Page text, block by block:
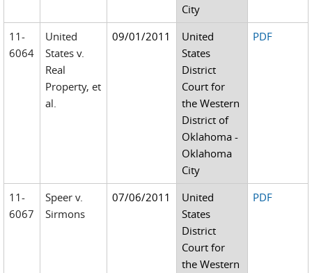
City
11-
6064
United
States v.
Real
Property, et
al.
09/01/2011
United
States
District
Court for
the Western
District of
Oklahoma -
Oklahoma
City
PDF
11-
6067
Speer v.
Sirmons
07/06/2011
United
States
District
Court for
the Western
PDF